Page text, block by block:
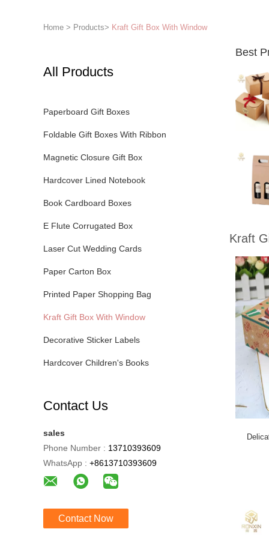
Home > Products> Kraft Gift Box With Window
All Products
Paperboard Gift Boxes
Foldable Gift Boxes With Ribbon
Magnetic Closure Gift Box
Hardcover Lined Notebook
Book Cardboard Boxes
E Flute Corrugated Box
Laser Cut Wedding Cards
Paper Carton Box
Printed Paper Shopping Bag
Kraft Gift Box With Window
Decorative Sticker Labels
Hardcover Children's Books
Contact Us
sales
Phone Number : 13710393609
WhatsApp : +8613710393609
Contact Now
Best
Kraft